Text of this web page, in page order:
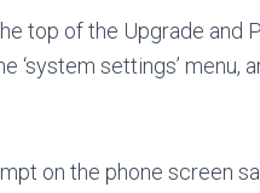
top of the Upgrade
‘system settings’ menu,
on the phone screen